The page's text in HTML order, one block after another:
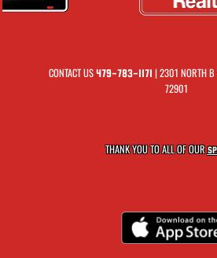
CONTACT US479-783-1171 | 2301 NORTH B
72901
THANK YOU TO ALL OF OUR